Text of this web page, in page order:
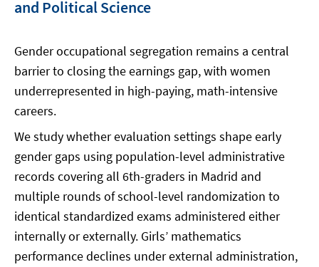
and Political Science
Gender occupational segregation remains a central
barrier to closing the earnings gap, with women
underrepresented in high-paying, math-intensive
careers.
We study whether evaluation settings shape early
gender gaps using population-level administrative
records covering all 6th-graders in Madrid and
multiple rounds of school-level randomization to
identical standardized exams administered either
internally or externally. Girls’ mathematics
performance declines under external administration,